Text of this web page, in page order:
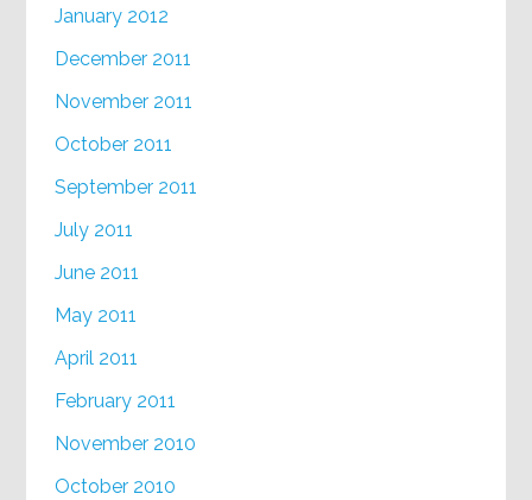
January 2012
December 2011
November 2011
October 2011
September 2011
July 2011
June 2011
May 2011
April 2011
February 2011
November 2010
October 2010